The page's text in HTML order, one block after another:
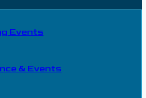
Events
& Events